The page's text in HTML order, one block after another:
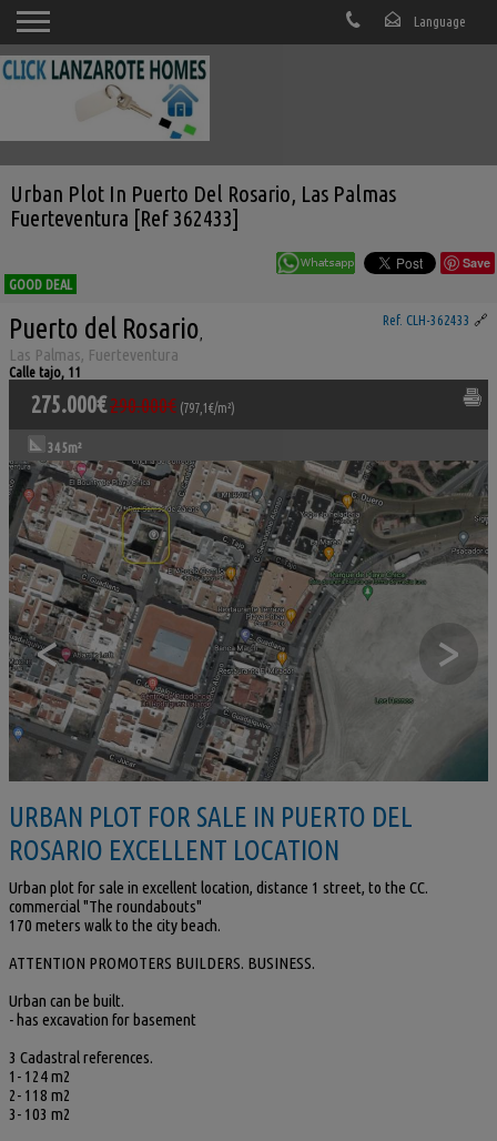
Urban Plot In Puerto Del Rosario, Las Palmas
Fuerteventura [Ref 362433]
Save
GOOD DEAL
Ref. CLH-362433 🔗
Puerto del Rosario
Las Palmas, Fuerteventura
Calle tajo, 11
275.000€290.000€ (797,1€/m²)
345m²
< >
URBAN PLOT FOR SALE IN PUERTO DEL
ROSARIO EXCELLENT LOCATION
Urban plot for sale in excellent location, distance 1 street, to the CC.
commercial "The roundabouts"
170 meters walk to the city beach.
ATTENTION PROMOTERS BUILDERS. BUSINESS.
Urban can be built.
- has excavation for basement
3 Cadastral references.
1- 124 m2
2- 118 m2
3- 103 m2